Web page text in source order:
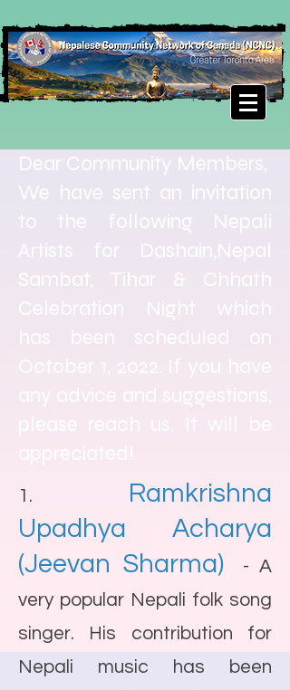
Dear Community Members,
We have sent an invitation
to the following Nepali
Artists for Dashain,Nepal
Sambat, Tihar & Chhath
Celebration Night which
has been scheduled on
1.
Ramkrishna
Upadhya Acharya
(Jeevan Sharma)- A
very popular Nepali folk song
singer. His contribution for
Nepali music has been